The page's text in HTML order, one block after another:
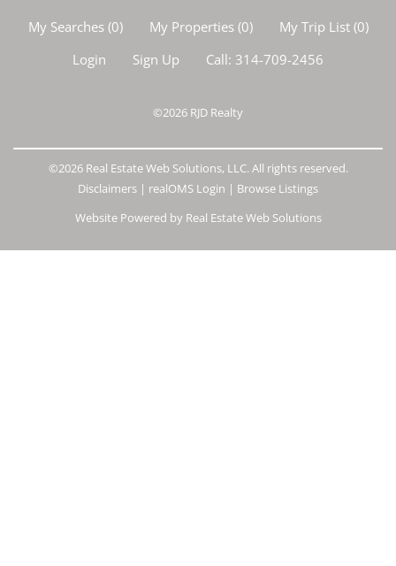
My Searches(0) My Properties(0) My Trip List (0)
Login
Sign Up Call: 314-709-2456
©2026 RJD Realty
©2026 Real Estate Web Solutions, LLC. All rights reserved.
Disclaimers | realOMS Login | Browse Listings
Website Powered by Real Estate Web Solutions